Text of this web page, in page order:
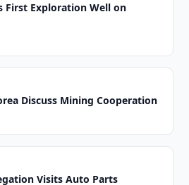
First Exploration Well on
Discuss Mining Cooperation
Visits Auto Parts